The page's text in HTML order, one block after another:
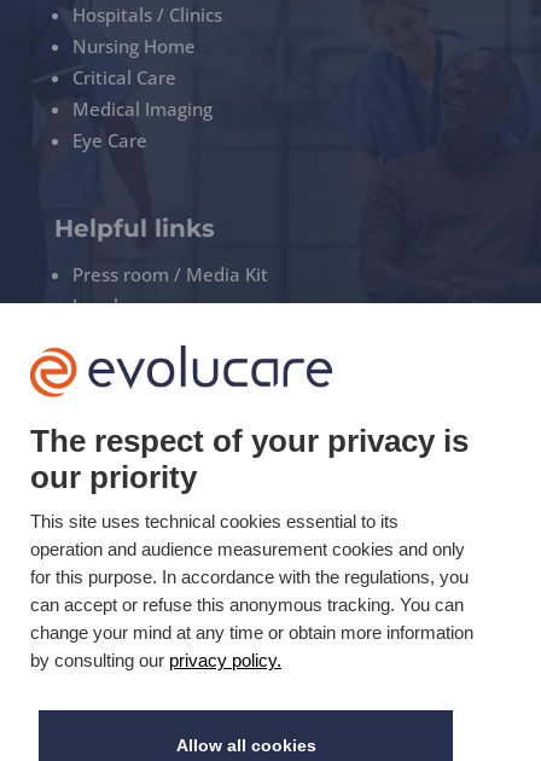
Hospitals / Clinics
Nursing Home
Critical Care
Medical Imaging
Eye Care
Helpful links
Press room / Media Kit
Legal
Manage your cookies
 +33(0)3 22 50 37 90
 YOUTUBE
LINKEDIN
Updated on 10/30/2019 © Evolucare 2026
The respect of your privacy is
our priority
This site uses technical cookies essential to its
operation and audience measurement cookies and only
for this purpose. In accordance with the regulations, you
can accept or refuse this anonymous tracking. You can
change your mind at any time or obtain more information
by consulting our privacy policy.
Allow all cookies